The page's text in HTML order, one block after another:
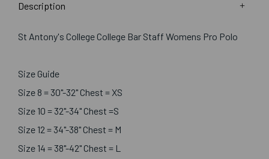
Description
St Antony's College College Bar Staff Womens Pro Polo
Size Guide
Size 8 = 30"-32" Chest = XS
Size 10 = 32"-34" Chest =S
Size 12 = 34"-38" Chest = M
Size 14 = 38"-42" Chest = L